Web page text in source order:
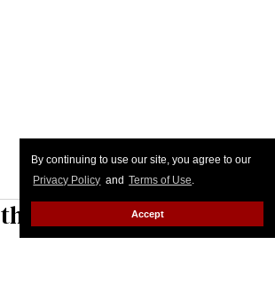
By continuing to use our site, you agree to our
Privacy Policy and Terms of Use.
Accept
American Dream